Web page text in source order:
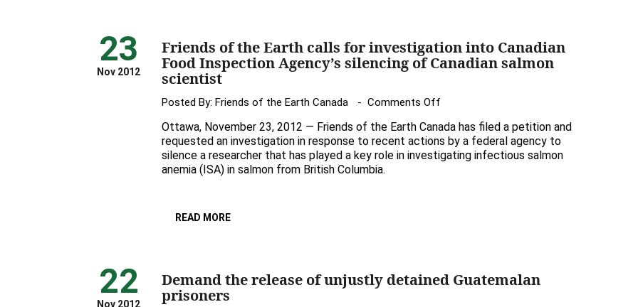
23
Nov 2012
Friends of the Earth calls for investigation into Canadian
Food Inspection Agency’s silencing of Canadian salmon
scientist
Posted By: Friends of the Earth Canada Comments Off
of
the
Food
Inspection
Ottawa, November 23, 2012 — Friends of the Earth Canada has filed a petition and
requested an investigation in response to recent actions by a federal agency to
silence a researcher that has played a key role in investigating infectious salmon
anemia (ISA) in salmon from British Columbia.
READ MORE
22
Nov 2012
Demand the release of unjustly detained Guatemalan
prisoners